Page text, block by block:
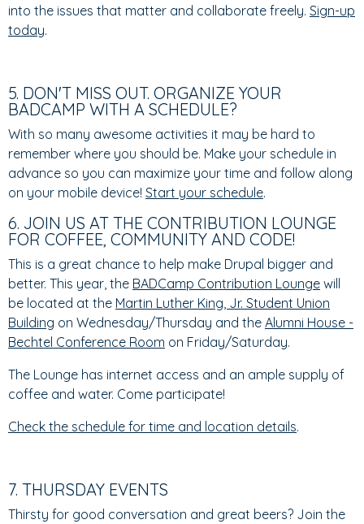
into the issues that matter and collaborate freely. Sign-up
today.
5. DON'T MISS OUT. ORGANIZE YOUR
BADCAMP WITH A SCHEDULE?
With so many awesome activities it may be hard to
remember where you should be. Make your schedule in
advance so you can maximize your time and follow along
on your mobile device! Start your schedule.
6. JOIN US AT THE CONTRIBUTION LOUNGE
FOR COFFEE, COMMUNITY AND CODE!
This is a great chance to help make Drupal bigger and
better. This year, the BADCamp Contribution Lounge will
be located at the Martin Luther King, Jr. Student Union
Building on Wednesday/Thursday and the Alumni House -
Bechtel Conference Room on Friday/Saturday.
The Lounge has internet access and an ample supply of
coffee and water. Come participate!
Check the schedule for time and location details.
7. THURSDAY EVENTS
Thirsty for good conversation and great beers? Join the